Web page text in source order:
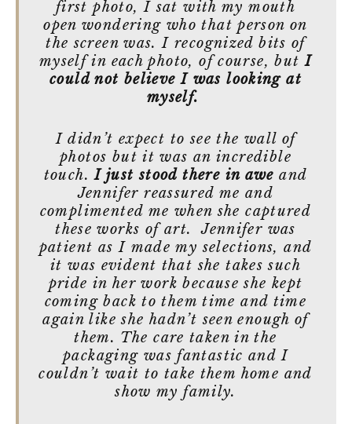
first photo, I sat with my mouth
open wondering who that person on
the screen was. I recognized bits of
myself in each photo, of course, butI
could not believe I was looking at
myself.
I didn’t expect to see the wall of
photos but it was an incredible
touch.I just stood there in awe and
Jennifer reassured me and
complimented me when she captured
these works of art. Jennifer was
patient as I made my selections, and
it was evident that she takes such
pride in her work because she kept
coming back to them time and time
again like she hadn’t seen enough of
them. The care taken in the
packaging was fantastic and I
couldn’t wait to take them home and
show my family.